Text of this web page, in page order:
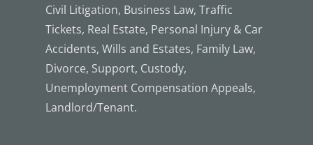
Civil Litigation, Business Law, Traffic
Tickets, Real Estate, Personal Injury & Car
Accidents, Wills and Estates, Family Law,
Divorce, Support, Custody,
Unemployment Compensation Appeals,
Landlord/Tenant.